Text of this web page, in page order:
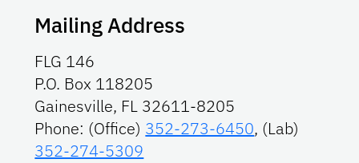
Mailing Address
FLG 146
P.O. Box 118205
Gainesville, FL 32611-8205
Phone: (Office) 352-273-6450, (Lab)
352-274-5309